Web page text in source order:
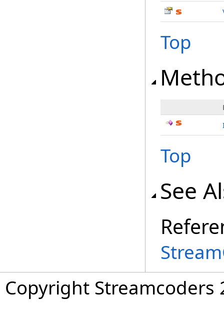
Top
Top
See
Copyright Streamcoders